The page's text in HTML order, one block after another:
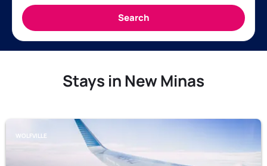
Stays in New Minas
WOLFVILLE